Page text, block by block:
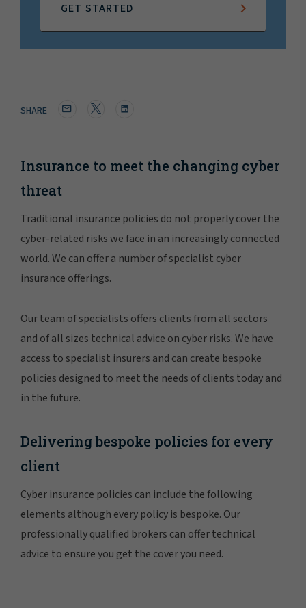
GET STARTED
SHARE
Insurance to meet the changing cyber
threat
Traditional insurance policies do not properly cover the
cyber-related risks we face in an increasingly connected
world. We can offer a number of specialist cyber
insurance offerings.
Our team of specialists offers clients from all sectors
and of all sizes technical advice on cyber risks. We have
access to specialist insurers and can create bespoke
policies designed to meet the needs of clients today and
in the future.
Delivering bespoke policies for every
client
Cyber insurance policies can include the following
elements although every policy is bespoke. Our
professionally qualified brokers can offer technical
advice to ensure you get the cover you need.